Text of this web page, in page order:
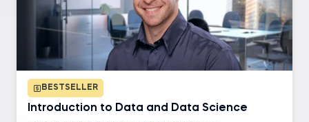
ExcelBESTSELLER
Introduction to Data and Data Science